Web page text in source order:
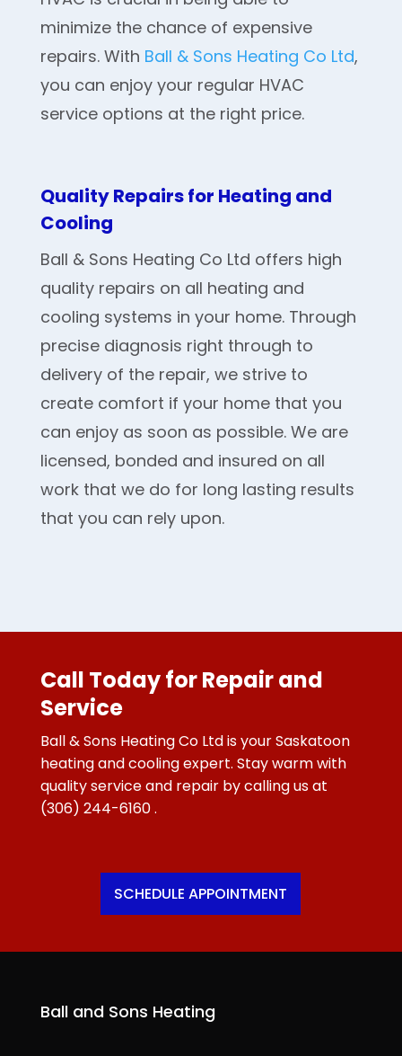
minimize the chance of expensive
repairs. With Ball & Sons Heating Co Ltd,
you can enjoy your regular HVAC
service options at the right price.
Quality Repairs for Heating and
Cooling
Ball & Sons Heating Co Ltd offers high
quality repairs on all heating and
cooling systems in your home. Through
precise diagnosis right through to
delivery of the repair, we strive to
create comfort if your home that you
can enjoy as soon as possible. We are
licensed, bonded and insured on all
work that we do for long lasting results
that you can rely upon.
Call Today for Repair and
Service
Ball & Sons Heating Co Ltd is your Saskatoon
heating and cooling expert. Stay warm with
quality service and repair by calling us at
(306) 244-6160.
SCHEDULE APPOINTMENT
Ball and Sons Heating